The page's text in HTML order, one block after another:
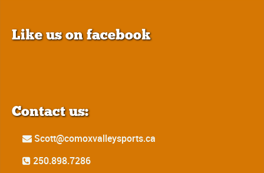
Like us on facebook
Contact us:
Scott@comoxvalleysports.ca
250.898.7286